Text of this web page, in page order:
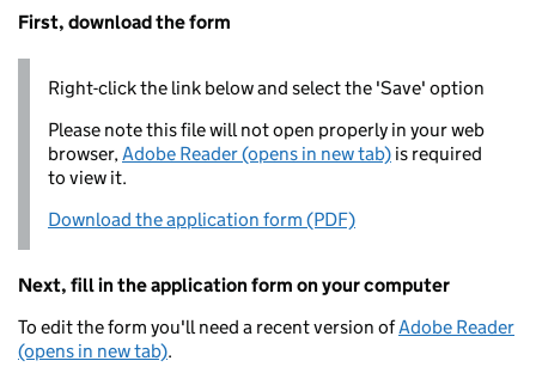
First, download the form
Right-click the link below and select the 'Save' option
Please note this file will not open properly in your web
browser,Adobe Reader (opens in new tab) is required
to view it.
Download the application form (PDF)
Next, fill in the application form on your computer
To edit the form you'll need a recent version ofAdobe Reader
(opens in new tab).